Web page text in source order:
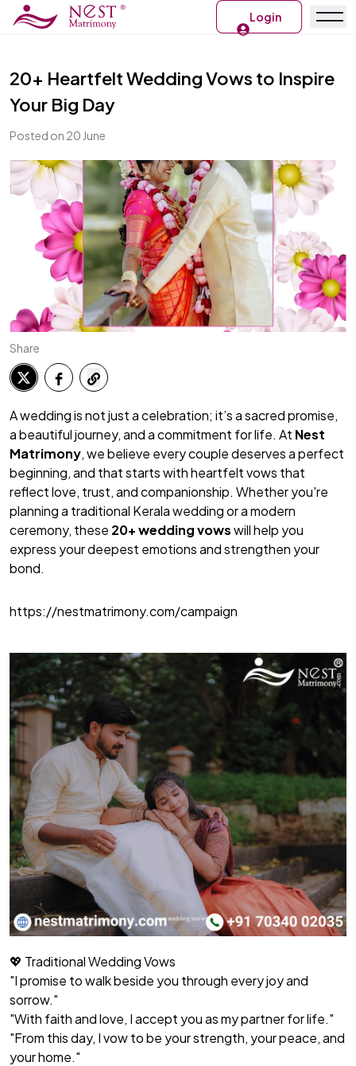
Login
20+ Heartfelt Wedding Vows to Inspire
Your Big Day
Posted on 20 June
Share
A wedding is not just a celebration; it’s a sacred promise,
a beautiful journey, and a commitment for life. At Nest
Matrimony, we believe every couple deserves a perfect
beginning, and that starts with heartfelt vows that
reflect love, trust, and companionship. Whether you're
planning a traditional Kerala wedding or a modern
ceremony, these 20+ wedding vowswill help you
express your deepest emotions and strengthen your
bond.
https://nestmatrimony.com/campaign
💖 Traditional Wedding Vows
"I promise to walk beside you through every joy and
sorrow."
"With faith and love, I accept you as my partner for life."
"From this day, I vow to be your strength, your peace, and
your home."